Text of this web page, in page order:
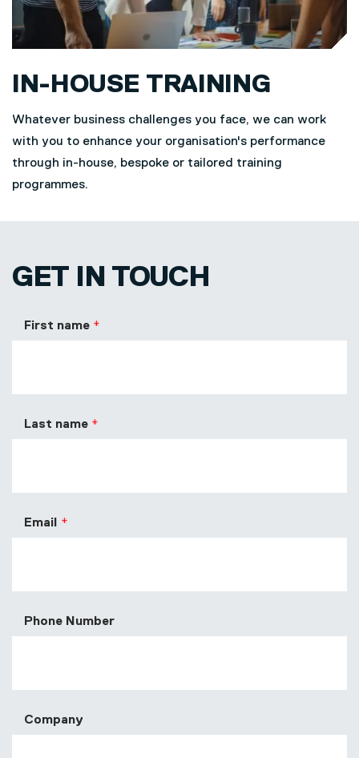
IN-HOUSE TRAINING
Whatever business challenges you face, we can work
with you to enhance your organisation's performance
through in-house, bespoke or tailored training
programmes.
GET IN TOUCH
First name
Last name
Email
Phone Number
Company